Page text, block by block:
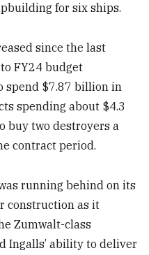
for six ships.
since the last
FY24 budget
spend $7.87 billion in
spending about $4.3
buy two destroyers a
contract period.
running behind on its
construction as it
Zumwalt-class
Ingalls’ ability to deliver